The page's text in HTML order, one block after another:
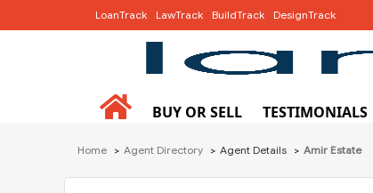
LoanTrack LawTrack BuildTrack DesignTrack
BUY OR SELL TESTIMONIALS
Home Agent Directory Agent Details Amir Estate